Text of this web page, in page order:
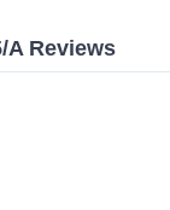
A Reviews